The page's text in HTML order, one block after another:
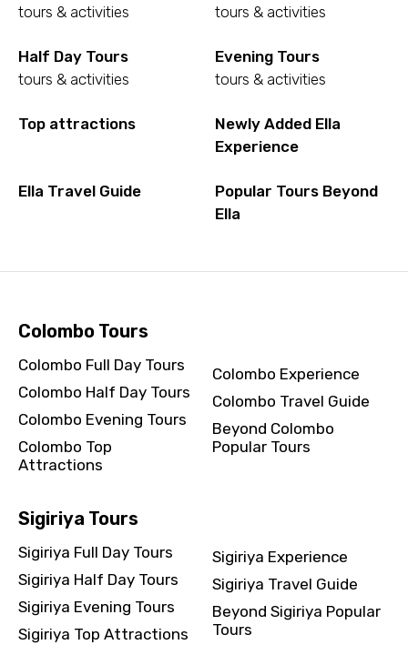
tours & activities
tours & activities
Half Day Tours
tours & activities
Evening Tours
tours & activities
Top attractions
Newly Added Ella
Experience
Ella Travel Guide
Popular Tours Beyond
Ella
Colombo Tours
Colombo Full Day Tours
Colombo Half Day Tours
Colombo Evening Tours
Colombo Top
Attractions
Colombo Experience
Colombo Travel Guide
Beyond Colombo
Popular Tours
Sigiriya Tours
Sigiriya Full Day Tours
Sigiriya Half Day Tours
Sigiriya Evening Tours
Sigiriya Top Attractions
Sigiriya Experience
Sigiriya Travel Guide
Beyond Sigiriya Popular
Tours